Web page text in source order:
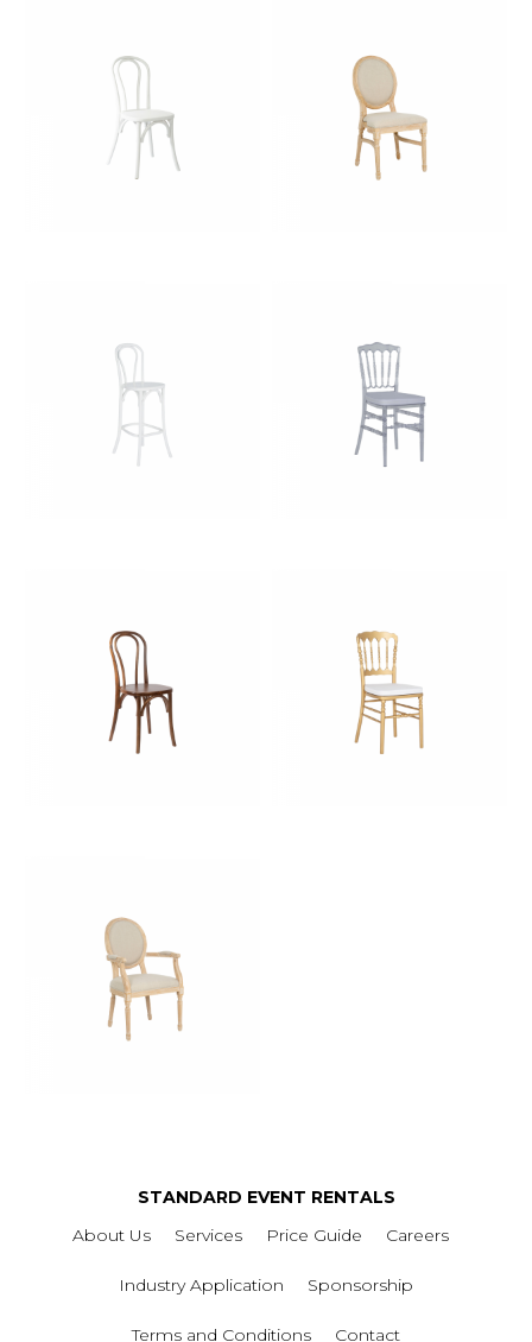
STANDARD EVENT RENTALS
About Us
Services Price Guide Careers
Industry Application Sponsorship
Terms and Conditions Contact